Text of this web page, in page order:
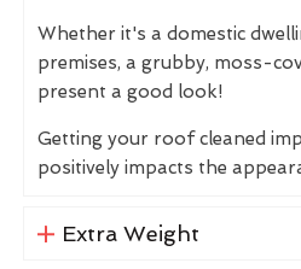
Whether it's a domestic
premises, a grubby, moss-
present a good look!
Getting your roof cleaned
positively impacts the
Extra Weight